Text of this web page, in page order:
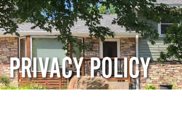
PRIVACY POLICY